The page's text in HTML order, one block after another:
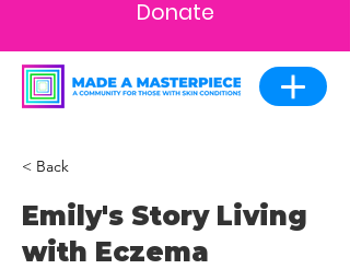
Donate
< Back
Emily's Story Living
with Eczema